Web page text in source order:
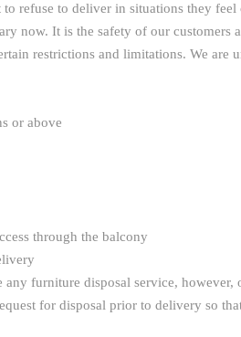
to refuse to deliver in situations they
now. It is the safety of our customers
restrictions and limitations. We
or above
through the balcony
any furniture disposal service,
for disposal prior to delivery so